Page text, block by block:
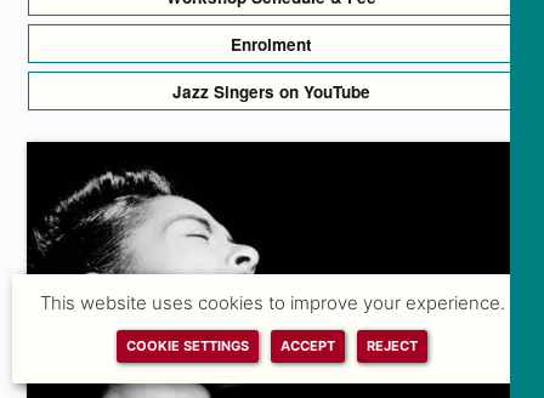
Enrolment
Jazz Singers on YouTube
This website uses cookies to improve your experience.
COOKIE SETTINGS ACCEPT REJECT